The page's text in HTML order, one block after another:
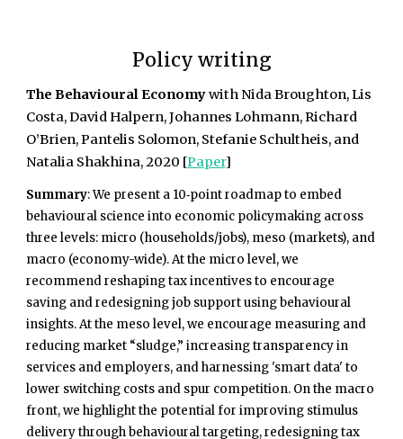
Policy writing
The Behavioural Economywith Nida Broughton, Lis
Costa, David Halpern, Johannes Lohmann, Richard
O’Brien, Pantelis Solomon, Stefanie Schultheis, and
Natalia Shakhina, 2020 [Paper]
Summary: We present a 10‑point roadmap to embed
behavioural science into economic policymaking across
three levels: micro (households/jobs), meso (markets), and
macro (economy-wide). At the micro level, we
recommend reshaping tax incentives to encourage
saving and redesigning job support using behavioural
insights. At the meso level, we encourage measuring and
reducing market “sludge,” increasing transparency in
services and employers, and harnessing 'smart data' to
lower switching costs and spur competition. On the macro
front, we highlight the potential for improving stimulus
delivery through behavioural targeting, redesigning tax